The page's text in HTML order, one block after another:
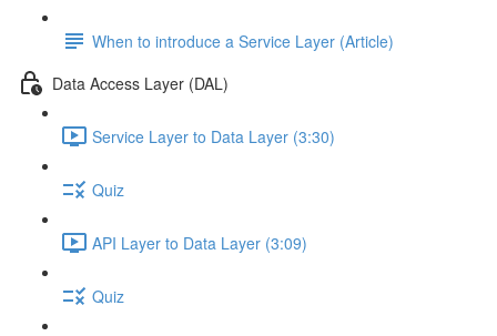
When to introduce a Service Layer (Article)
Data Access Layer (DAL)
Service Layer to Data Layer (3:30)
Quiz
API Layer to Data Layer (3:09)
Quiz